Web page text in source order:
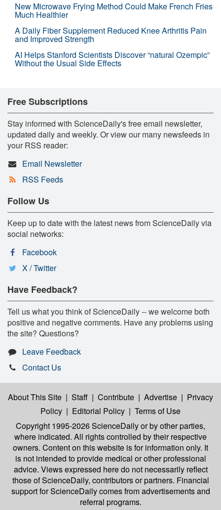
New Microwave Frying Method Could Make French Fries
Much Healthier
A Daily Fiber Supplement Reduced Knee Arthritis Pain
and Improved Strength
AI Helps Stanford Scientists Discover “natural Ozempic”
Without the Usual Side Effects
Free Subscriptions
Stay informed with ScienceDaily's free email newsletter,
updated daily and weekly. Or view our many newsfeeds in
your RSS reader:
Email Newsletter
RSS Feeds
Follow Us
Keep up to date with the latest news from ScienceDaily via
social networks:
Facebook
X / Twitter
Have Feedback?
Tell us what you think of ScienceDaily -- we welcome both
positive and negative comments. Have any problems using
the site? Questions?
Leave Feedback
Contact Us
About This Site | Staff | Contribute | Advertise | Privacy
Policy | Editorial Policy | Terms of Use
Copyright 1995-2026 ScienceDailyor by other parties,
where indicated. All rights controlled by their respective
owners. Content on this website is for information only. It
is not intended to provide medical or other professional
advice. Views expressed here do not necessarily reflect
those of ScienceDaily, contributors or partners. Financial
support for ScienceDaily comes from advertisements and
referral programs.